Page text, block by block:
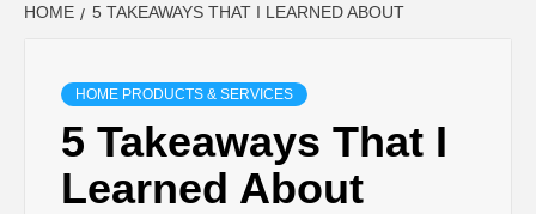
HOME 5 TAKEAWAYS THAT I LEARNED ABOUT
HOME PRODUCTS & SERVICES
5 Takeaways That I
Learned About